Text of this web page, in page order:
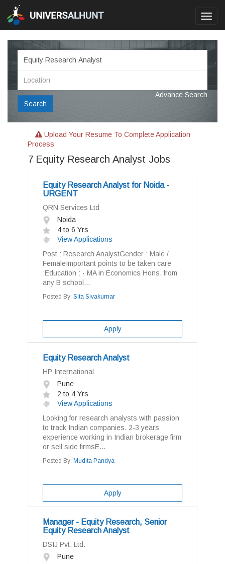
Search
Advance Search
Upload Your Resume To Complete Application
Process
7 Equity Research Analyst Jobs
Equity Research Analyst for Noida -
URGENT
QRN Services Ltd
Noida
4 to 6 Yrs
View Applications
Post : Research AnalystGender : Male /
FemaleImportant points to be taken care
:Education : · MA in Economics Hons. from
any B school...
Posted By: Sita Sivakumar
Apply
Equity Research Analyst
HP International
Pune
2 to 4 Yrs
View Applications
Looking for research analysts with passion
to track Indian companies. 2-3 years
experience working in Indian brokerage firm
or sell side firmsE...
Posted By: Mudita Pandya
Apply
Manager - Equity Research, Senior
Equity Research Analyst
DSIJ Pvt. Ltd.
Pune